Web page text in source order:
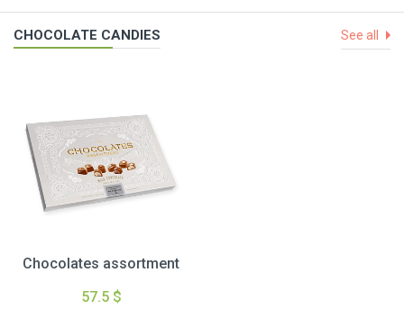
CHOCOLATE CANDIES See all
Chocolates assortment
57.5 $